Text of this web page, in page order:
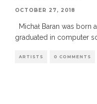
OCTOBER 27, 2018
Michał Baran was born
graduated in computer
ARTISTS 0 COMMENTS